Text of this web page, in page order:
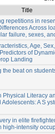
Title
repetitions in
Across
failure, sexes,
Age,
of
Landing
beat on
Physical Literacy
A S
in elite
high-intensity